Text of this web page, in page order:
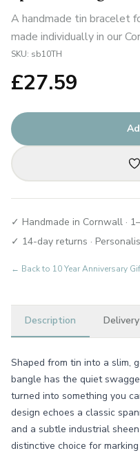
A handmade tin bracelet
made individually in our
SKU: sb10TH
£27.59
✓ Handmade in Cornwall ·
✓ 14-day returns ·
← Back to 10 Year Anniversary
Description Delivery
Shaped from tin into a slim,
bangle has the quiet
turned into something you
design echoes a classic
and a subtle industrial
distinctive choice for